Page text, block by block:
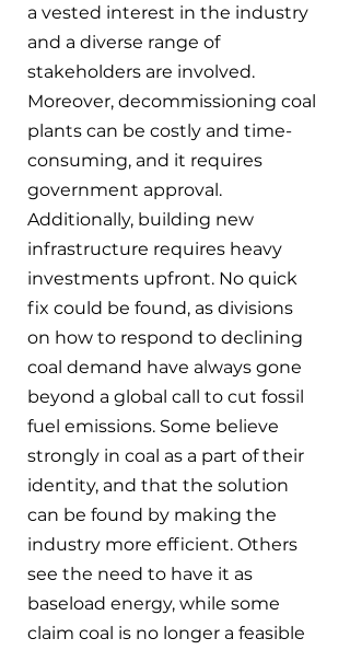
a vested interest in the industry
and a diverse range of
stakeholders are involved.
Moreover, decommissioning coal
plants can be costly and time-
consuming, and it requires
government approval.
Additionally, building new
infrastructure requires heavy
investments upfront. No quick
fix could be found, as divisions
on how to respond to declining
coal demand have always gone
beyond a global call to cut fossil
fuel emissions. Some believe
strongly in coal as a part of their
identity, and that the solution
can be found by making the
industry more efficient. Others
see the need to have it as
baseload energy, while some
claim coal is no longer a feasible